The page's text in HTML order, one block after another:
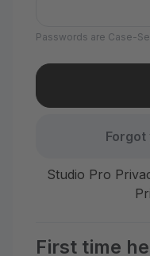
Passwords are Case-
Studio Pro
First time